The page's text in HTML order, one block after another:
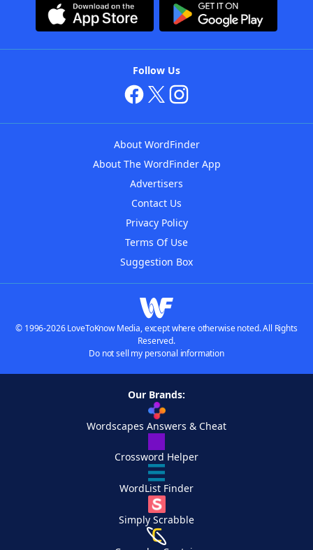
Follow Us
About WordFinder
About The WordFinder App
Advertisers
Contact Us
Privacy Policy
Terms Of Use
Suggestion Box
© 1996-2026 LoveToKnow Media, except where otherwise noted. All Rights
Reserved.
Do not sell my personal information
Our Brands:
Wordscapes Answers & Cheat
Crossword Helper
WordList Finder
Simply Scrabble